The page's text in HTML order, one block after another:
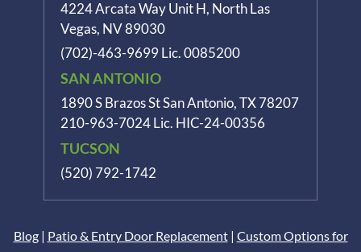
4224 Arcata Way Unit H, North Las
Vegas, NV 89030
(702)-463-9699 Lic. 0085200
SAN ANTONIO
1890 S Brazos StSan Antonio, TX 78207
210-963-7024 Lic. HIC-24-00356
TUCSON
(520) 792-1742
Blog| Patio & Entry Door Replacement| Custom Options for